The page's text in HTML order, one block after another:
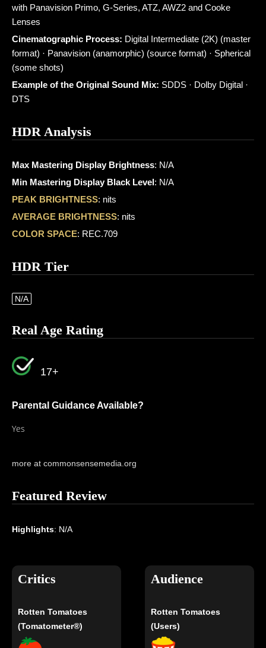
with Panavision Primo, G-Series, ATZ, AWZ2 and Cooke
Lenses
Cinematographic Process: Digital Intermediate (2K) (master
format) · Panavision (anamorphic) (source format) · Spherical
(some shots)
Example of the Original Sound Mix: SDDS · Dolby Digital ·
DTS
HDR Analysis
Max Mastering Display Brightness: N/A
Min Mastering Display Black Level: N/A
PEAK BRIGHTNESS: nits
AVERAGE BRIGHTNESS: nits
COLOR SPACE: REC.709
HDR Tier
N/A
Real Age Rating
17+
Parental Guidance Available?
Yes
more at commonsensemedia.org
Featured Review
Highlights: N/A
Critics
Rotten Tomatoes
(Tomatometer®)
Audience
Rotten Tomatoes
(Users)